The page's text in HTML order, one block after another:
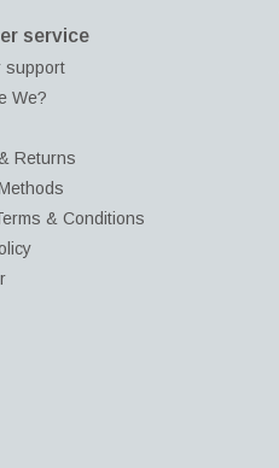
service
support
We?
Returns
& Conditions